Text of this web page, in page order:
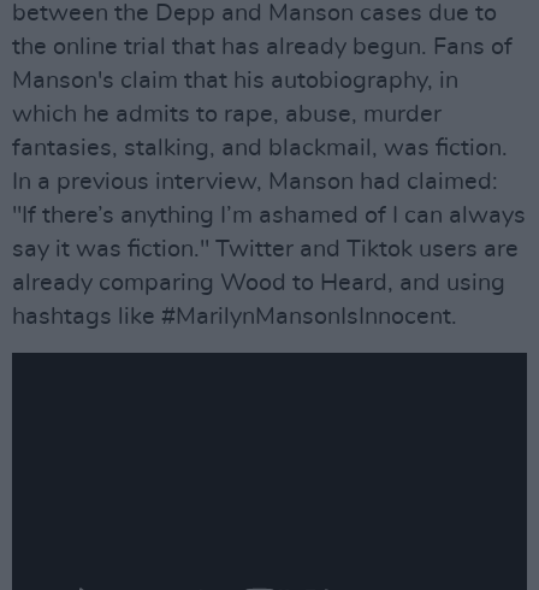
between the Depp and Manson cases due to
the online trial that has already begun. Fans of
Manson's claim that his autobiography, in
which he admits to rape, abuse, murder
fantasies, stalking, and blackmail, was fiction.
In a previous interview, Manson had claimed:
"If there’s anything I’m ashamed of I can always
say it was fiction." Twitter and Tiktok users are
already comparing Wood to Heard, and using
hashtags like #MarilynMansonIsInnocent.